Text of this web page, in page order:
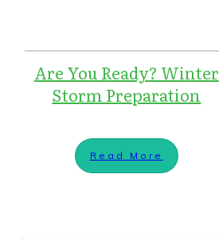
Are You Ready? Winter
Storm Preparation
Read More